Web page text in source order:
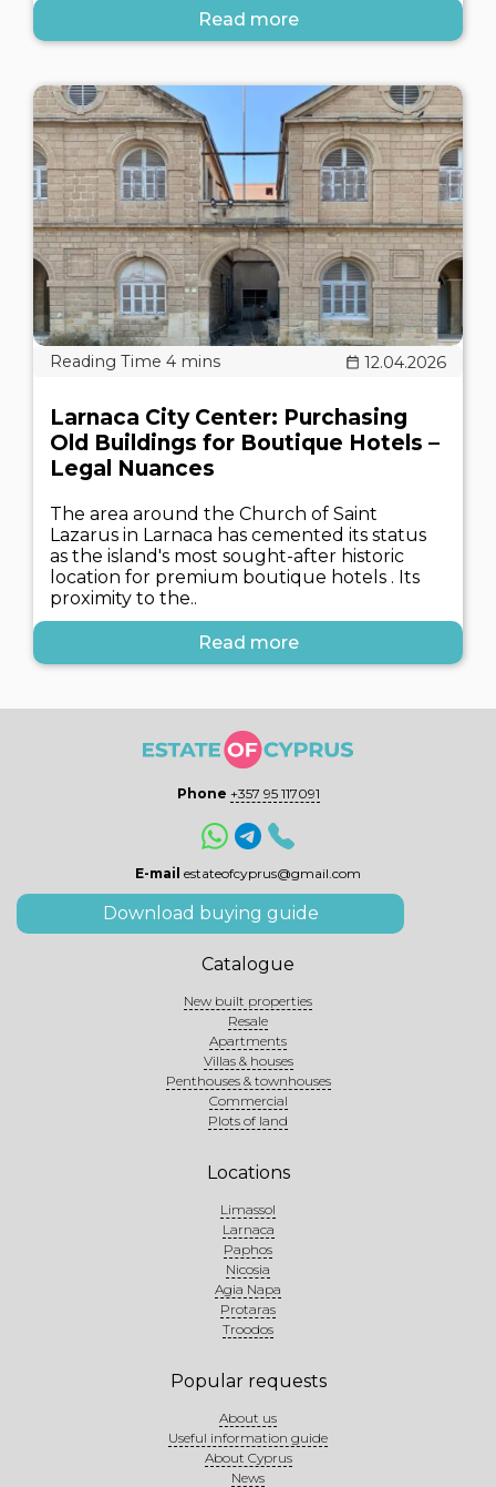
Read more
12.04.2026
Larnaca City Center: Purchasing
Old Buildings for Boutique Hotels –
Legal Nuances
The area around the Church of Saint
Lazarus in Larnaca has cemented its status
as the island's most sought-after historic
location for premium boutique hotels . Its
proximity to the..
Read more
Phone +357 95 117091
E-mail estateofcyprus@gmail.com
Download buying guide
Catalogue
New built properties
Resale
Apartments
Villas & houses
Penthouses & townhouses
Commercial
Plots of land
Locations
Limassol
Larnaca
Paphos
Nicosia
Agia Napa
Protaras
Troodos
Popular requests
About us
Useful information guide
About Cyprus
News